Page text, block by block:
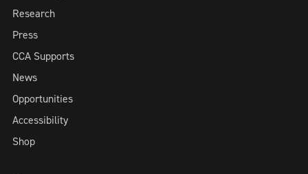
Research
Press
CCA Supports
News
Opportunities
Accessibility
Shop